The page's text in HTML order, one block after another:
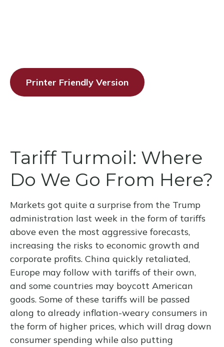
Printer Friendly Version
Tariff Turmoil: Where
Do We Go From Here?
Markets got quite a surprise from the Trump
administration last week in the form of tariffs
above even the most aggressive forecasts,
increasing the risks to economic growth and
corporate profits. China quickly retaliated,
Europe may follow with tariffs of their own,
and some countries may boycott American
goods. Some of these tariffs will be passed
along to already inflation-weary consumers in
the form of higher prices, which will drag down
consumer spending while also putting